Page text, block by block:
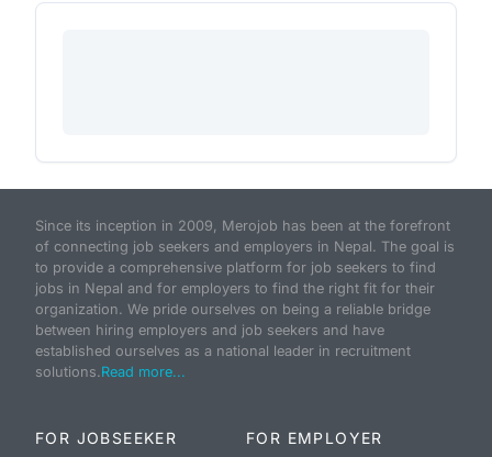
Since its inception in 2009, Merojob has been at the forefront
of connecting job seekers and employers in Nepal. The goal is
to provide a comprehensive platform for job seekers to find
jobs in Nepal and for employers to find the right fit for their
organization. We pride ourselves on being a reliable bridge
between hiring employers and job seekers and have
established ourselves as a national leader in recruitment
solutions.Read more...
FOR JOBSEEKER FOR EMPLOYER